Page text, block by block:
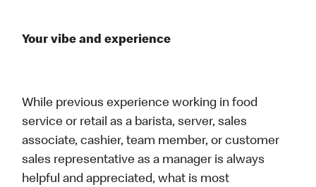
Your vibe and experience
While previous experience working in food
service or retail as a barista, server, sales
associate, cashier, team member, or customer
sales representative as a manager is always
helpful and appreciated, what is most